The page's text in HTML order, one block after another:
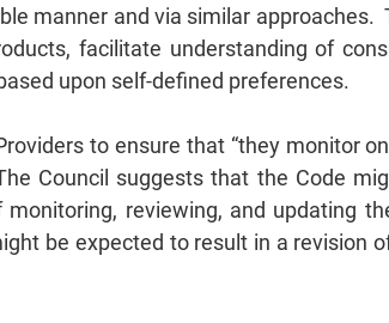
manner and via similar approaches.
facilitate understanding of
upon self‑defined preferences.
to ensure that “they monitor
Council suggests that the Code
reviewing, and updating
be expected to result in a revision